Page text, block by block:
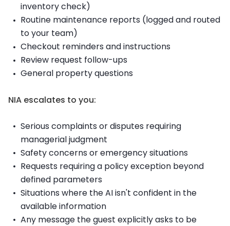
inventory check)
Routine maintenance reports (logged and routed
to your team)
Checkout reminders and instructions
Review request follow-ups
General property questions
NIA escalates to you:
Serious complaints or disputes requiring
managerial judgment
Safety concerns or emergency situations
Requests requiring a policy exception beyond
defined parameters
Situations where the AI isn't confident in the
available information
Any message the guest explicitly asks to be